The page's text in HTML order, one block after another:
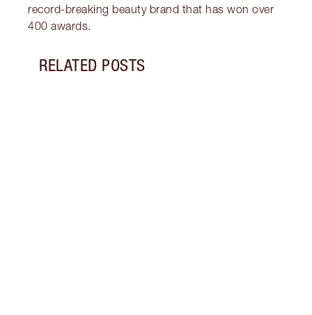
record-breaking beauty brand that has won over
400 awards.
RELATED POSTS